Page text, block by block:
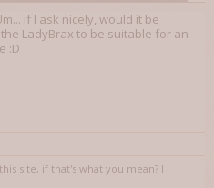
if I ask nicely, would it be
LadyBrax to be suitable for an
:D
site, if that's what you mean? I